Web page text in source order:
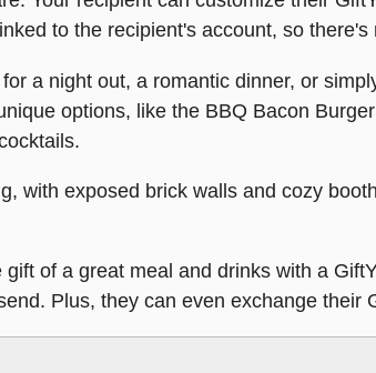
to the recipient's account, so
a night out, a romantic dinner, or
options, like the BBQ Bacon
with exposed brick walls and cozy
of a great meal and drinks with a
Plus, they can even exchange their